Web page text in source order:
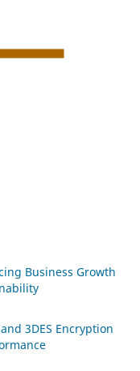
Business Growth
3DES Encryption